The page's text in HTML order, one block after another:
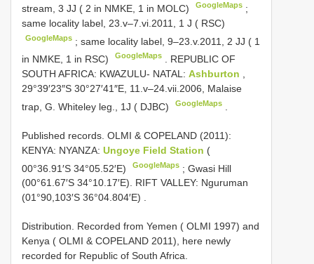
stream, 3 JJ ( 2 in NMKE, 1 in MOLC)
GoogleMaps ;
same locality label, 23.v–7.vi.2011, 1 J ( RSC)
GoogleMaps ;same locality label, 9–23.v.2011, 2 JJ ( 1
in NMKE, 1 in RSC)
GoogleMaps
REPUBLIC OF
SOUTH AFRICA: KWAZULU- NATAL: Ashburton
29°39′23″S 30°27′41″E, 11.v–24.vii.2006, Malaise
trap, G. Whiteley leg., 1J ( DJBC)
GoogleMaps
Published records. OLMI & COPELAND (2011):
KENYA: NYANZA: Ungoye Field Station (
00°36.91′S 34°05.52′E)
GoogleMaps ;Gwasi Hill
(00°61.67′S 34°10.17′E). RIFT VALLEY: Nguruman
(01°90,103′S 36°04.804′E) .
Distribution. Recorded from Yemen ( OLMI 1997) and
Kenya ( OLMI & COPELAND 2011), here newly
recorded for Republic of South Africa.